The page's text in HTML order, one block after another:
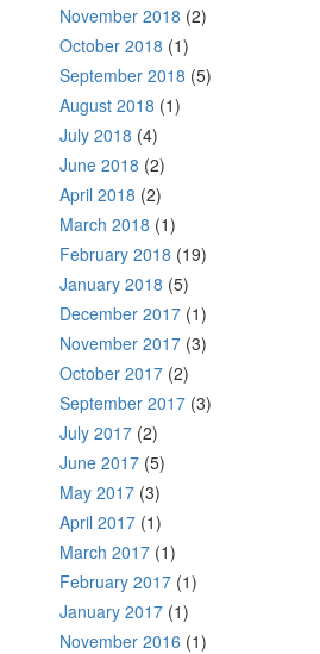
November 2018 (2)
October 2018 (1)
September 2018 (5)
August 2018 (1)
July 2018 (4)
June 2018 (2)
April 2018 (2)
March 2018 (1)
February 2018 (19)
January 2018 (5)
December 2017 (1)
November 2017 (3)
October 2017 (2)
September 2017 (3)
July 2017 (2)
June 2017 (5)
May 2017 (3)
April 2017 (1)
March 2017 (1)
February 2017 (1)
January 2017 (1)
November 2016 (1)